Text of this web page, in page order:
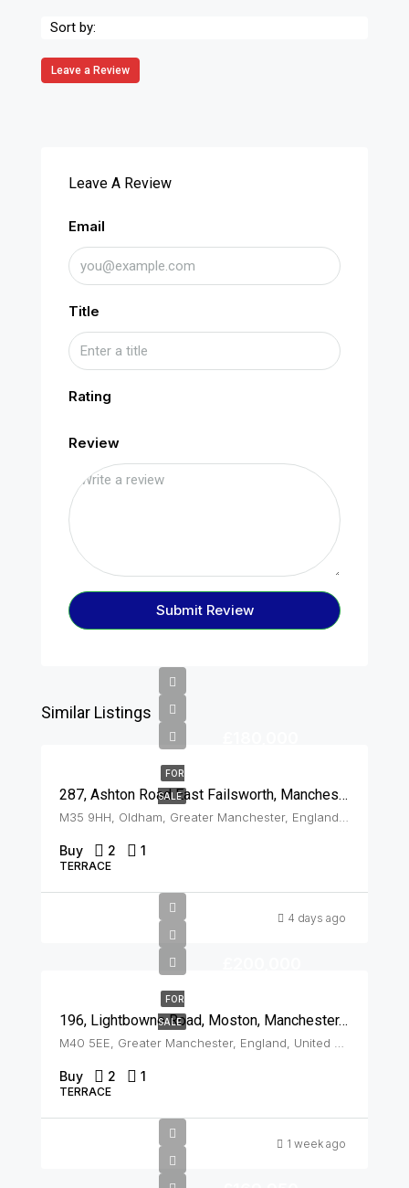
Sort by:
Leave a Review
Leave A Review
Email
Title
Rating
Review
Submit Review
Similar Listings
FOR
SALE 287, Ashton Road East Failsworth, Manchester, M35 9HH
Buy 2 1
TERRACE
4 days ago
FOR
SALE 196, Lightbowne Road, Moston, Manchester, M40 5EE
Buy 2 1
TERRACE
1 week ago